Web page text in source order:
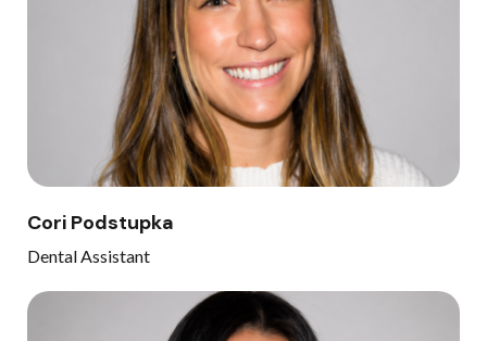
Cori Podstupka
Dental Assistant